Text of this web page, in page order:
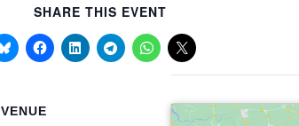
SHARE THIS EVENT
VENUE